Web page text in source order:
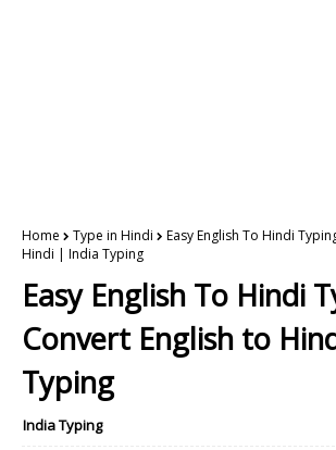
Home Type in Hindi
Easy English To Hindi
Hindi | India Typing
Easy English To Hindi
Convert English to
Typing
India Typing